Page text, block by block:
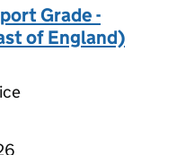
Grade -
of England)